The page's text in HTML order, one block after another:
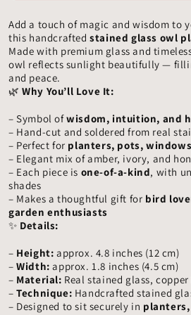
Handmade
Glass
Owl
Garden
Ornament,
Wisdom
Bird
Gift
Handmade
Glass
Owl
Garden
Ornament,
Wisdom
Bird
Gift
Add a touch of magic and wisdom to
this handcraftedstained glass owl
Made with premium glass and
owl reflects sunlight beautifully —
and peace.
🌿Why You’ll Love It:
– Symbol ofwisdom, intuition, and
– Hand-cut and soldered from real
– Perfect for planters, pots,
– Elegant mix of amber, ivory, and
– Each piece is one-of-a-kind, with
shades
– Makes a thoughtful gift for bird
garden enthusiasts
✨ Details:
– Height: approx. 4.8 inches (12 cm)
–Width: approx. 1.8 inches (4.5 cm)
– Material: Real stained glass,
–Technique: Handcrafted stained
– Designed to sit securely in